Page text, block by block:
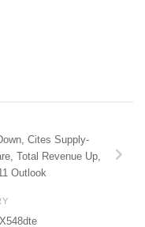
Cites Supply-
Total Revenue Up,
Outlook